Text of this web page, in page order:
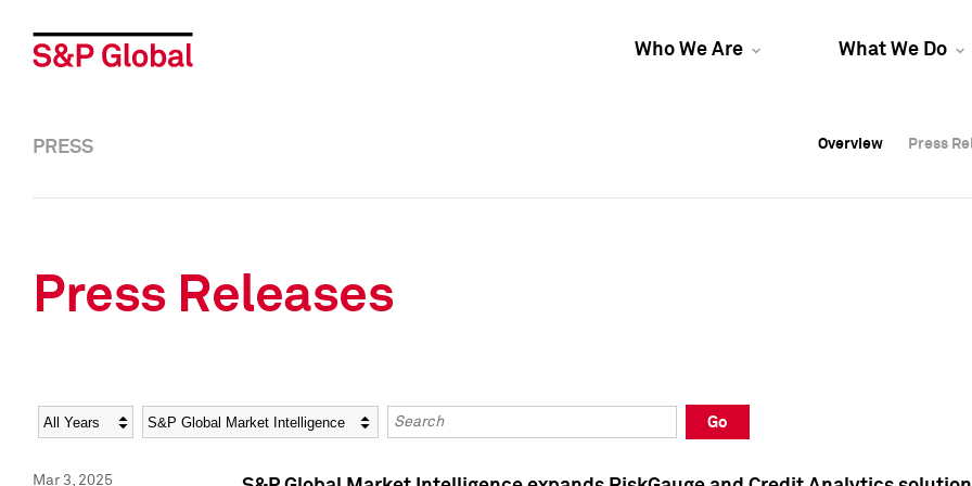
Who We Are What We Do
Overview Press
Overview Press
PRESS Overview Press
Press Releases
Year Category Keywords
Go
Mar 3, 2025